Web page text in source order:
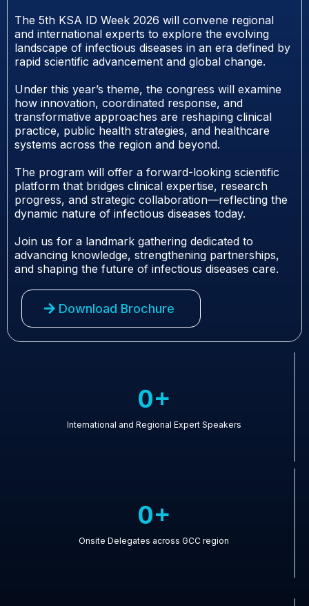
The 5th KSA ID Week 2026 will convene regional
and international experts to explore the evolving
landscape of infectious diseases in an era defined by
rapid scientific advancement and global change.
Under this year’s theme, the congress will examine
how innovation, coordinated response, and
transformative approaches are reshaping clinical
practice, public health strategies, and healthcare
systems across the region and beyond.
The program will offer a forward-looking scientific
platform that bridges clinical expertise, research
progress, and strategic collaboration—reflecting the
dynamic nature of infectious diseases today.
Join us for a landmark gathering dedicated to
advancing knowledge, strengthening partnerships,
and shaping the future of infectious diseases care.
Download Brochure
0+
International and Regional Expert Speakers
0+
Onsite Delegates across GCC region